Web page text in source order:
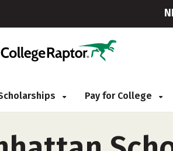
Pay for College